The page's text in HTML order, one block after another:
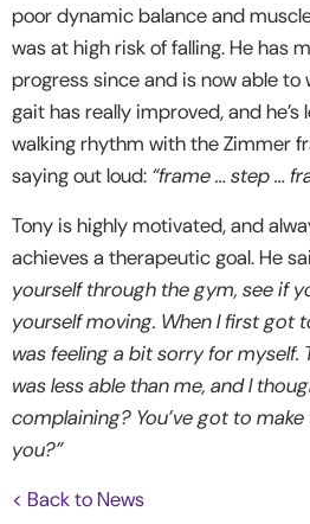
poor dynamic balance and
was at high risk of falling. He has
progress since and is now able to
gait has really improved, and
walking rhythm with the Zimmer
saying out loud: “frame … step …
Tony is highly motivated, and
achieves a therapeutic goal. He
yourself through the gym, see if
yourself moving. When I first got
was feeling a bit sorry for myself.
was less able than me, and I
complaining? You’ve got to
you?”
< Back to News